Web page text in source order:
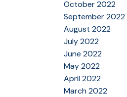
October 2022
September 2022
August 2022
July 2022
June 2022
May 2022
April 2022
March 2022